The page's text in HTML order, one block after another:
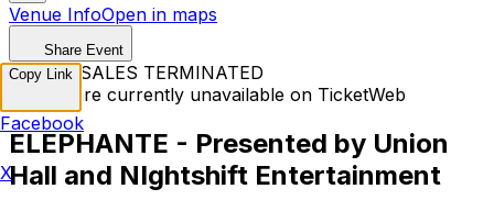
Venue InfoOpen in maps
Share Event
TICKET SALES TERMINATED
Tickets are currently unavailable on TicketWeb
ELEPHANTE - Presented by Union
Hall and NIghtshift Entertainment
Copy Link
Facebook
X